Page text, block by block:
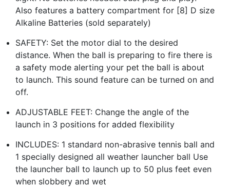
Also features a battery compartment for [8] D size
Alkaline Batteries (sold separately)
SAFETY: Set the motor dial to the desired
distance. When the ball is preparing to fire there is
a safety mode alerting your pet the ball is about
to launch. This sound feature can be turned on and
off.
ADJUSTABLE FEET: Change the angle of the
launch in 3 positions for added flexibility
INCLUDES: 1 standard non-abrasive tennis ball and
1 specially designed all weather launcher ball Use
the launcher ball to launch up to 50 plus feet even
when slobbery and wet